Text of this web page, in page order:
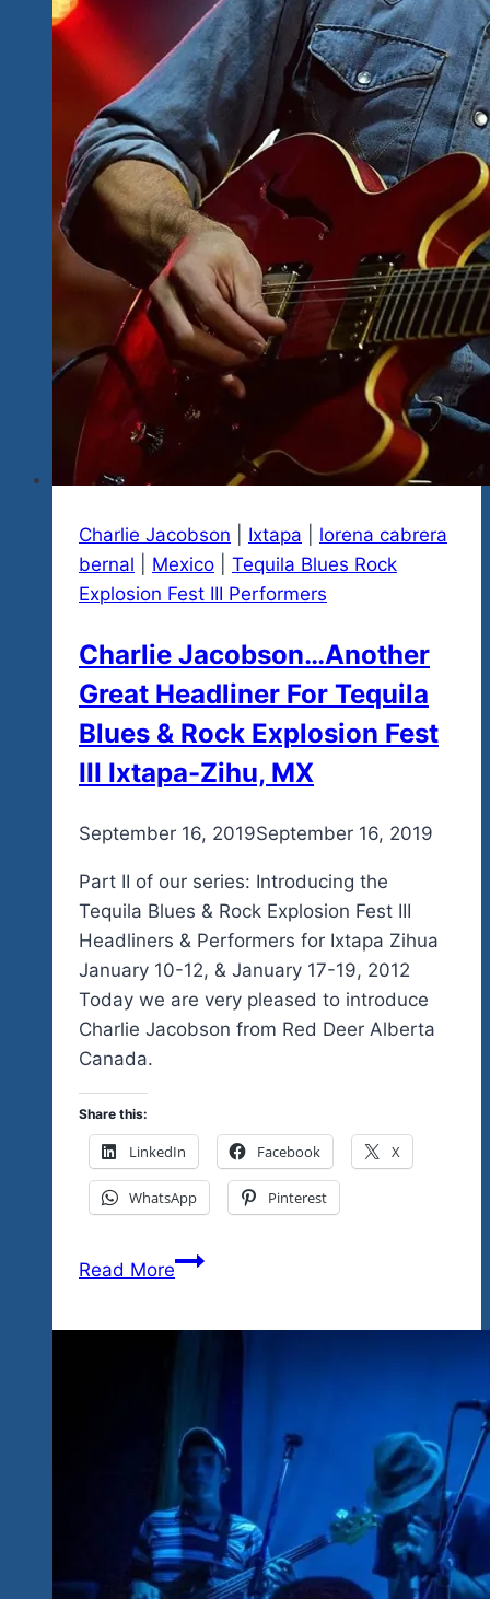
Charlie Jacobson Ixtapa
lorena cabrera
bernal
Mexico
Tequila Blues Rock
Explosion Fest III Performers
Charlie Jacobson…Another
Great Headliner For Tequila
Blues & Rock Explosion Fest
III Ixtapa-Zihu, MX
Byadmin
September 16, 2019September 16, 2019
Part II of our series: Introducing the
Tequila Blues & Rock Explosion Fest III
Headliners & Performers for Ixtapa Zihua
January 10-12, & January 17-19, 2012
Today we are very pleased to introduce
Charlie Jacobson from Red Deer Alberta
Canada.
Share this:
LinkedIn Facebook X
WhatsApp Pinterest
Read MoreCharlie
Tequila
Blues
&
Rock
Explosion
Fest